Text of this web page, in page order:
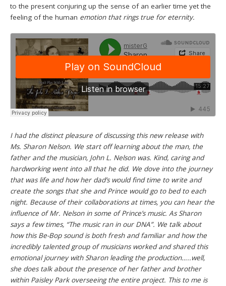
to the present conjuring up the sense of an earlier time yet the
feeling of the human emotion that rings true for eternity.
I had the distinct pleasure of discussing this new release with
Ms. Sharon Nelson. We start off learning about the man, the
father and the musician, John L. Nelson was. Kind, caring and
hardworking went into all that he did. We dove into the journey
that was life and how her dad’s would find time to write and
create the songs that she and Prince would go to bed to each
night. Because of their collaborations at times, you can hear the
influence of Mr. Nelson in some of Prince’s music. As Sharon
says a few times, “The music ran in our DNA”. We talk about
how this Be-Bop sound is both fresh and familiar and how the
incredibly talented group of musicians worked and shared this
emotional journey with Sharon leading the production…..well,
she does talk about the presence of her father and brother
within Paisley Park overseeing the entire project. This to me is